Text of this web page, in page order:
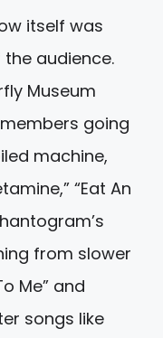
itself was
audience.
Museum
going
machine,
“Eat An
from slower
Me” and
songs like